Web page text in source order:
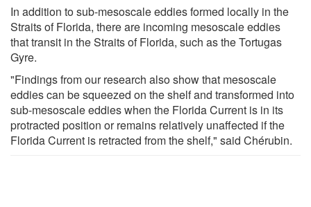
In addition to sub-mesoscale eddies formed locally in the
Straits of Florida, there are incoming mesoscale eddies
that transit in the Straits of Florida, such as the Tortugas
Gyre.
"Findings from our research also show that mesoscale
eddies can be squeezed on the shelf and transformed into
sub-mesoscale eddies when the Florida Current is in its
protracted position or remains relatively unaffected if the
Florida Current is retracted from the shelf," said Chérubin.